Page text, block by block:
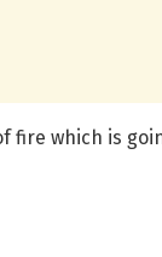
fire which is